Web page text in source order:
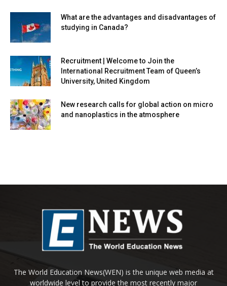
What are the advantages and disadvantages of
studying in Canada?
Recruitment | Welcome to Join the
International Recruitment Team of Queen’s
University, United Kingdom
New research calls for global action on micro
and nanoplastics in the atmosphere
The World Education News(WEN) is the unique web media at
worldwide level to provide the most recently major